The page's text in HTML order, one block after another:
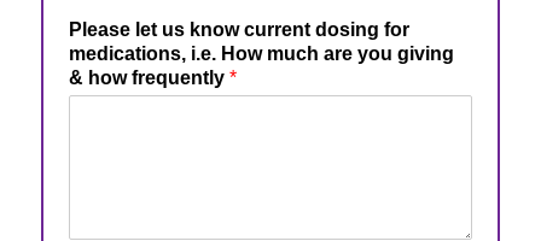
Please let us know current dosing for
medications, i.e. How much are you giving
& how frequently *